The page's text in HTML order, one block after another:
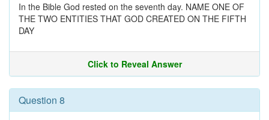
In the Bible God rested on the seventh day. NAME ONE OF
THE TWO ENTITIES THAT GOD CREATED ON THE FIFTH
DAY
Click to Reveal Answer
Question 8